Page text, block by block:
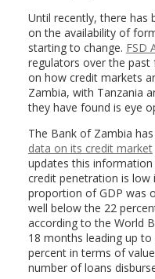
Until recently, there has
on the availability of
starting to change. FSD
regulators over the
on how credit markets
Zambia, with Tanzania
they have found is eye
The Bank of Zambia
data on its credit market
updates this
credit penetration is low
proportion of GDP was
well below the 22
according to the World
18 months leading up
percent in terms of
number of loans